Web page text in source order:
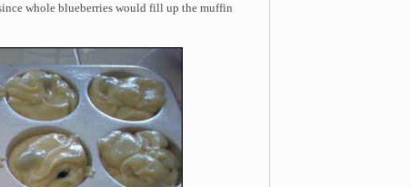
whole blueberries would fill up the muffin